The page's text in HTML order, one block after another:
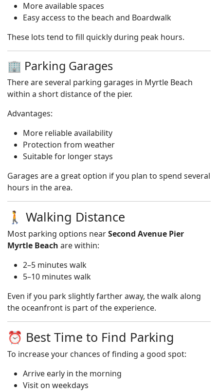
More available spaces
Easy access to the beach and Boardwalk
These lots tend to fill quickly during peak hours.
🏢 Parking Garages
There are several parking garages in Myrtle Beach
within a short distance of the pier.
Advantages:
More reliable availability
Protection from weather
Suitable for longer stays
Garages are a great option if you plan to spend several
hours in the area.
🚶 Walking Distance
Most parking options nearSecond Avenue Pier
Myrtle Beach are within:
2–5 minutes walk
5–10 minutes walk
Even if you park slightly farther away, the walk along
the oceanfront is part of the experience.
⏰ Best Time to Find Parking
To increase your chances of finding a good spot:
Arrive early in the morning
Visit on weekdays